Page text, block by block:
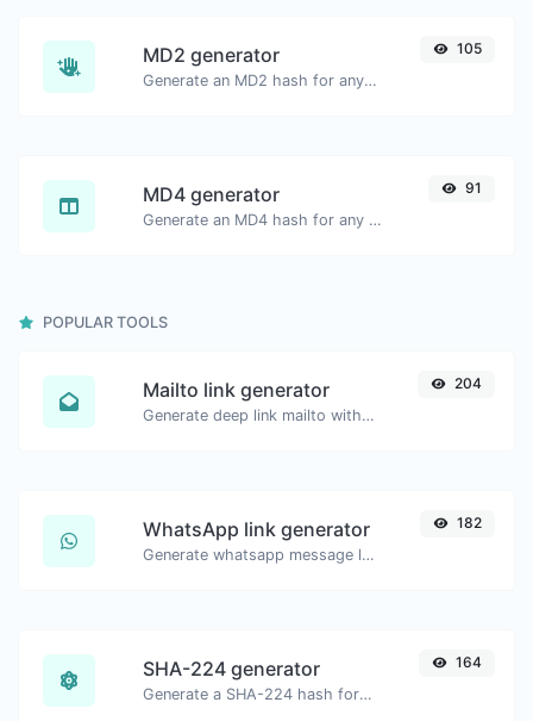
MD2 generator
Generate an MD2 hash for any string input.
105
MD4 generator
Generate an MD4 hash for any string input.
91
POPULAR TOOLS
Mailto link generator
Generate deep link mailto with subject, body, cc, bcc & get the HTML code as well.
204
WhatsApp link generator
Generate whatsapp message links with ease.
182
SHA-224 generator
Generate a SHA-224 hash for any string input.
164